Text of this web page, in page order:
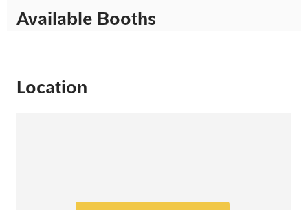
Available Booths
Location